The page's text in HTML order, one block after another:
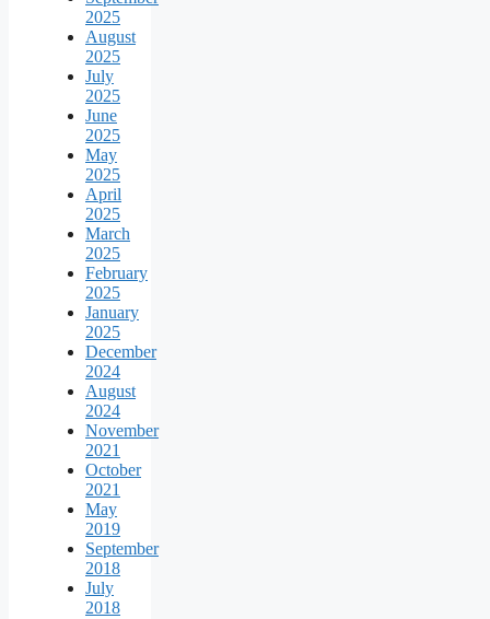
2025
August
2025
July
2025
June
2025
May
2025
April
2025
March
2025
February
2025
January
2025
December
2024
August
2024
November
2021
October
2021
May
2019
September
2018
July
2018